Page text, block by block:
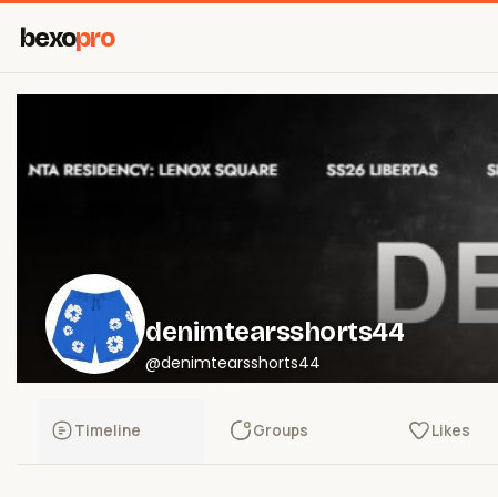
bexopro
denimtearsshorts44
@denimtearsshorts44
Timeline Groups Likes